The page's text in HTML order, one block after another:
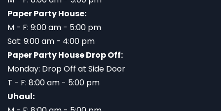
Paper Party House:
M - F: 9:00 am - 5:00 pm
Sat: 9:00 am - 4:00 pm
Paper Party House Drop Off:
Monday: Drop Off at Side Door
T - F: 8:00 am - 5:00 pm
Uhaul: